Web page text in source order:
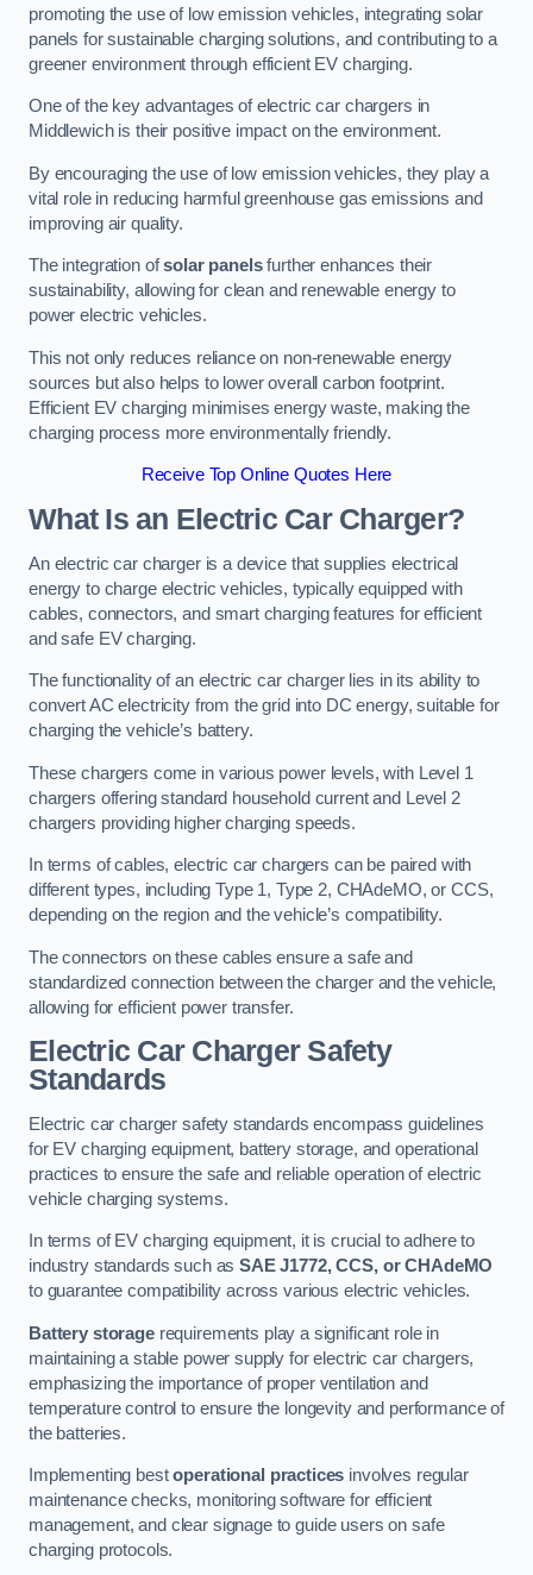
promoting the use of low emission vehicles, integrating solar
panels for sustainable charging solutions, and contributing to a
greener environment through efficient EV charging.
One of the key advantages of electric car chargers in
Middlewich is their positive impact on the environment.
By encouraging the use of low emission vehicles, they play a
vital role in reducing harmful greenhouse gas emissions and
improving air quality.
The integration ofsolar panelsfurther enhances their
sustainability, allowing for clean and renewable energy to
power electric vehicles.
This not only reduces reliance on non-renewable energy
sources but also helps to lower overall carbon footprint.
Efficient EV charging minimises energy waste, making the
charging process more environmentally friendly.
Receive Top Online Quotes Here
What Is an Electric Car Charger?
An electric car charger is a device that supplies electrical
energy to charge electric vehicles, typically equipped with
cables, connectors, and smart charging features for efficient
and safe EV charging.
The functionality of an electric car charger lies in its ability to
convert AC electricity from the grid into DC energy, suitable for
charging the vehicle’s battery.
These chargers come in various power levels, with Level 1
chargers offering standard household current and Level 2
chargers providing higher charging speeds.
In terms of cables, electric car chargers can be paired with
different types, including Type 1, Type 2, CHAdeMO, or CCS,
depending on the region and the vehicle’s compatibility.
The connectors on these cables ensure a safe and
standardized connection between the charger and the vehicle,
allowing for efficient power transfer.
Electric Car Charger Safety
Standards
Electric car charger safety standards encompass guidelines
for EV charging equipment, battery storage, and operational
practices to ensure the safe and reliable operation of electric
vehicle charging systems.
In terms of EV charging equipment, it is crucial to adhere to
industry standards such asSAE J1772, CCS, or CHAdeMO
to guarantee compatibility across various electric vehicles.
Battery storagerequirements play a significant role in
maintaining a stable power supply for electric car chargers,
emphasizing the importance of proper ventilation and
temperature control to ensure the longevity and performance of
the batteries.
Implementing bestoperational practices involves regular
maintenance checks, monitoring software for efficient
management, and clear signage to guide users on safe
charging protocols.